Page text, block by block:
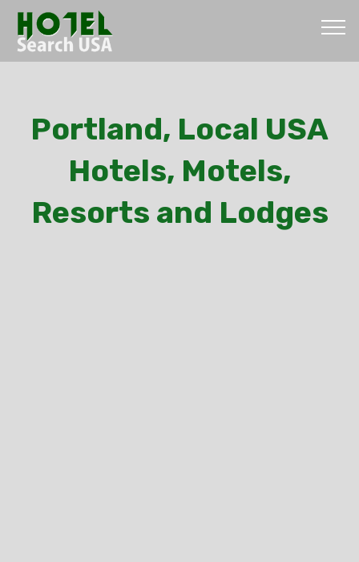
Portland, Local USA
Hotels, Motels,
Resorts and Lodges